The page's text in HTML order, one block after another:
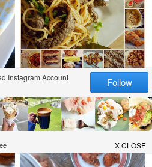
TOP 13 RECIPES OF
2013
SATURDAY, DECEMBER 21,
CINNAMON SUGAR
CANDIED ALMONDS